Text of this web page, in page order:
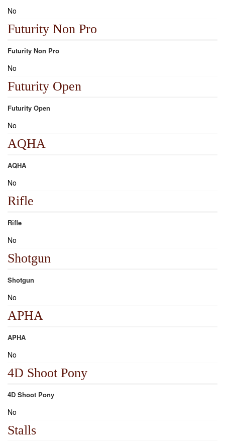
No
Futurity Non Pro
Futurity Non Pro
No
Futurity Open
Futurity Open
No
AQHA
AQHA
No
Rifle
Rifle
No
Shotgun
Shotgun
No
APHA
APHA
No
4D Shoot Pony
4D Shoot Pony
No
Stalls